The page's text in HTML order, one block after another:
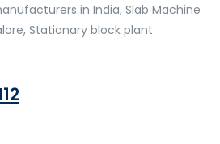
in India, Slab Machine
Stationary block plant